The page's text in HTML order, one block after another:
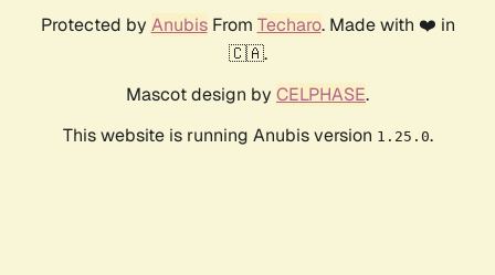
Protected by AnubisFrom Techaro. Made with ❤️ in
🇨🇦.
Mascot design by CELPHASE.
This website is running Anubis version 1.25.0.